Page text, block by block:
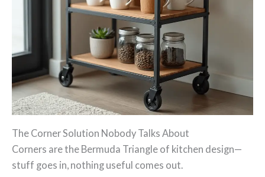
The Corner Solution Nobody Talks About
Corners are the Bermuda Triangle of kitchen design—
stuff goes in, nothing useful comes out.